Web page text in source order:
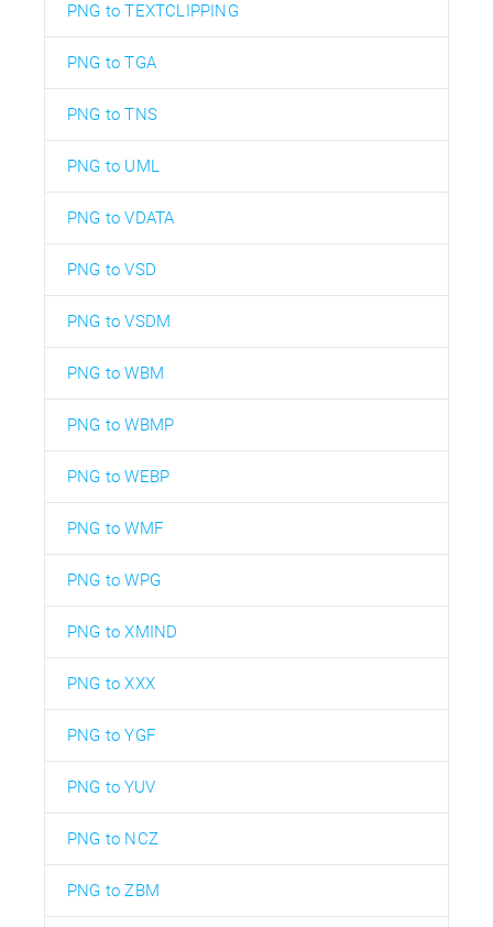
PNG to TEXTCLIPPING
PNG to TGA
PNG to TNS
PNG to UML
PNG to VDATA
PNG to VSD
PNG to VSDM
PNG to WBM
PNG to WBMP
PNG to WEBP
PNG to WMF
PNG to WPG
PNG to XMIND
PNG to XXX
PNG to YGF
PNG to YUV
PNG to NCZ
PNG to ZBM